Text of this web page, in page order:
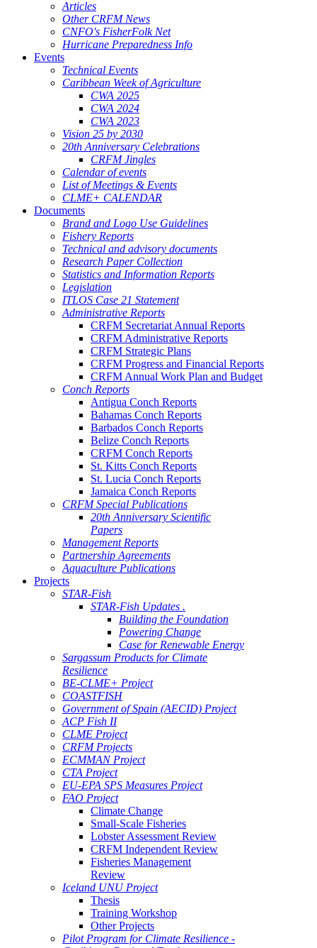
Articles
Other CRFM News
CNFO's FisherFolk Net
Hurricane Preparedness Info
Events
Technical Events
Caribbean Week of Agriculture
CWA 2025
CWA 2024
CWA 2023
Vision 25 by 2030
20th Anniversary Celebrations
CRFM Jingles
Calendar of events
List of Meetings & Events
CLME+ CALENDAR
Documents
Brand and Logo Use Guidelines
Fishery Reports
Technical and advisory documents
Research Paper Collection
Statistics and Information Reports
Legislation
ITLOS Case 21 Statement
Administrative Reports
CRFM Secretariat Annual Reports
CRFM Administrative Reports
CRFM Strategic Plans
CRFM Progress and Financial Reports
CRFM Annual Work Plan and Budget
Conch Reports
Antigua Conch Reports
Bahamas Conch Reports
Barbados Conch Reports
Belize Conch Reports
CRFM Conch Reports
St. Kitts Conch Reports
St. Lucia Conch Reports
Jamaica Conch Reports
CRFM Special Publications
20th Anniversary Scientific
Papers
Management Reports
Partnership Agreements
Aquaculture Publications
Projects
STAR-Fish
STAR-Fish Updates .
Building the Foundation
Powering Change
Case for Renewable Energy
Sargassum Products for Climate
Resilience
BE-CLME+ Project
COASTFISH
Government of Spain (AECID) Project
ACP Fish II
CLME Project
CRFM Projects
ECMMAN Project
CTA Project
EU-EPA SPS Measures Project
FAO Project
Climate Change
Small-Scale Fisheries
Lobster Assessment Review
CRFM Independent Review
Fisheries Management
Review
Iceland UNU Project
Thesis
Training Workshop
Other Projects
Pilot Program for Climate Resilience -